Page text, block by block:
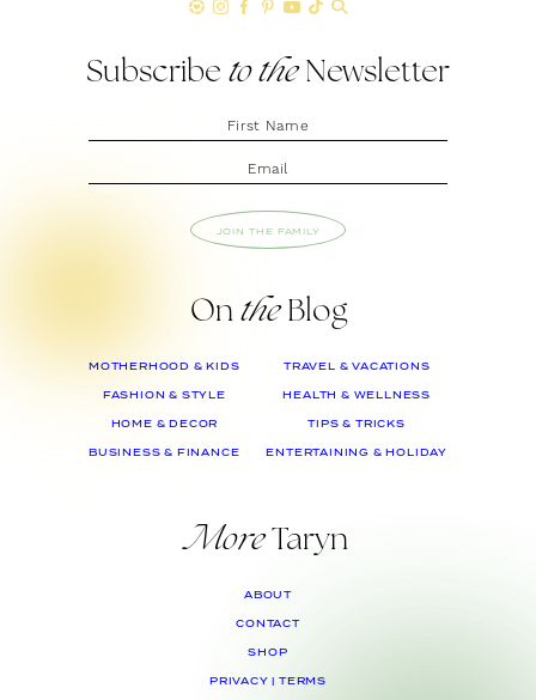
Subscribe to theNewsletter
JOIN THE FAMILY
On theBlog
MOTHERHOOD & KIDS
FASHION & STYLE
HOME & DECOR
BUSINESS & FINANCE
TRAVEL & VACATIONS
HEALTH & WELLNESS
TIPS & TRICKS
ENTERTAINING & HOLIDAY
MoreTaryn
ABOUT
CONTACT
SHOP
PRIVACY | TERMS